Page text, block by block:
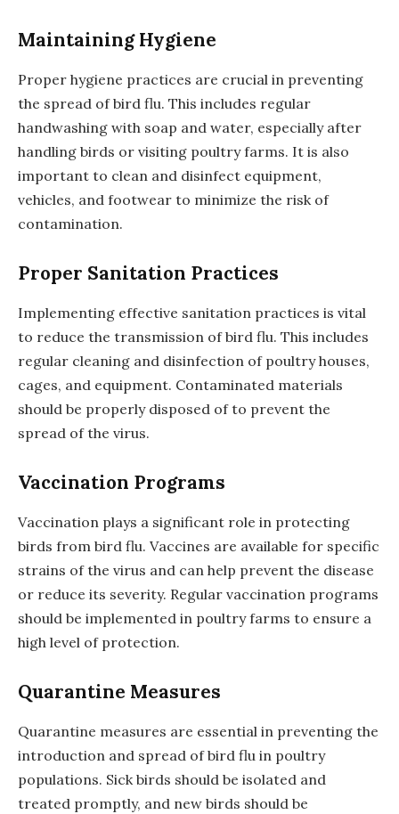
Maintaining Hygiene
Proper hygiene practices are crucial in preventing
the spread of bird flu. This includes regular
handwashing with soap and water, especially after
handling birds or visiting poultry farms. It is also
important to clean and disinfect equipment,
vehicles, and footwear to minimize the risk of
contamination.
Proper Sanitation Practices
Implementing effective sanitation practices is vital
to reduce the transmission of bird flu. This includes
regular cleaning and disinfection of poultry houses,
cages, and equipment. Contaminated materials
should be properly disposed of to prevent the
spread of the virus.
Vaccination Programs
Vaccination plays a significant role in protecting
birds from bird flu. Vaccines are available for specific
strains of the virus and can help prevent the disease
or reduce its severity. Regular vaccination programs
should be implemented in poultry farms to ensure a
high level of protection.
Quarantine Measures
Quarantine measures are essential in preventing the
introduction and spread of bird flu in poultry
populations. Sick birds should be isolated and
treated promptly, and new birds should be